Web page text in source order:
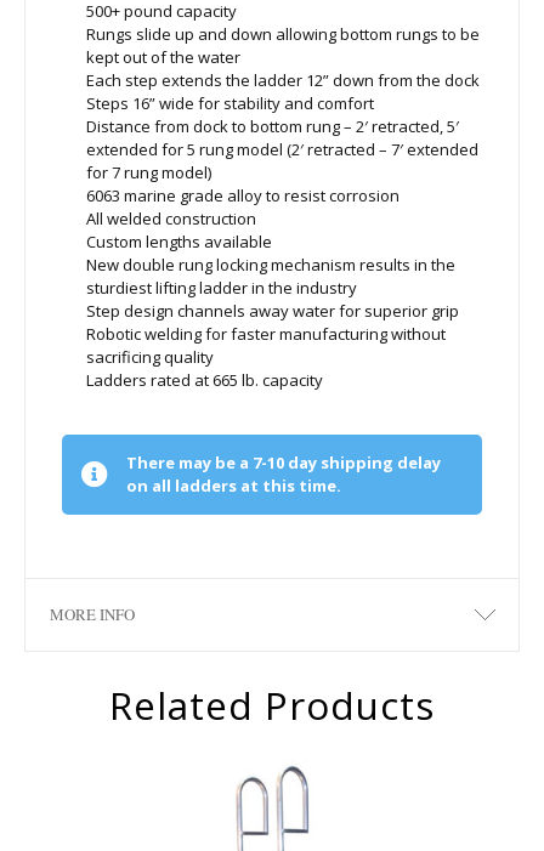
500+ pound capacity
Rungs slide up and down allowing bottom rungs to be
kept out of the water
Each step extends the ladder 12” down from the dock
Steps 16” wide for stability and comfort
Distance from dock to bottom rung – 2′ retracted, 5′
extended for 5 rung model (2′ retracted – 7′ extended
for 7 rung model)
6063 marine grade alloy to resist corrosion
All welded construction
Custom lengths available
New double rung locking mechanism results in the
sturdiest lifting ladder in the industry
Step design channels away water for superior grip
Robotic welding for faster manufacturing without
sacrificing quality
Ladders rated at 665 lb. capacity
There may be a 7-10 day shipping delay
on all ladders at this time.
MORE INFO
Related Products